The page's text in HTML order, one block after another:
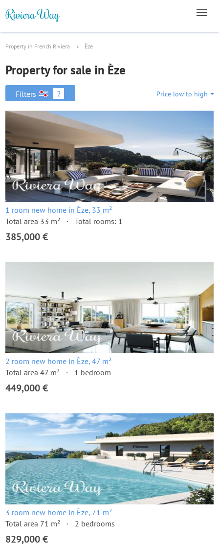
Property in French Riviera Èze
Property for sale in Èze
Filters 2 Price low to high
1 room new home in Èze, 33 m²
Total area 33 m²
Total rooms: 1
385,000 €
2 room new home in Èze, 47 m²
Total area 47 m²
1 bedroom
449,000 €
3 room new home in Èze, 71 m²
Total area 71 m²
2 bedrooms
829,000 €